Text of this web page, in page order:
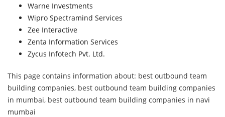
Warne Investments
Wipro Spectramind Services
Zee Interactive
Zenta Information Services
Zycus Infotech Pvt. Ltd.
This page contains information about: best outbound team
building companies, best outbound team building companies
in mumbai, best outbound team building companies in navi
mumbai